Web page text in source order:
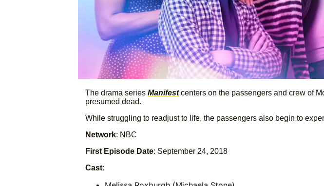
The drama series Manifestcenters on the passengers and crew of
presumed dead.
While struggling to readjust to life, the passengers also begin to
Network: NBC
First Episode Date: September 24, 2018
Cast: